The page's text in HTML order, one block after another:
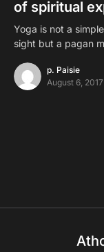
of spiritual
Yoga is not a
sight but a pagan
p. Paisie
August 6, 2017